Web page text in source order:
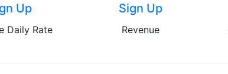
Up
Daily Rate
Sign Up
Revenue